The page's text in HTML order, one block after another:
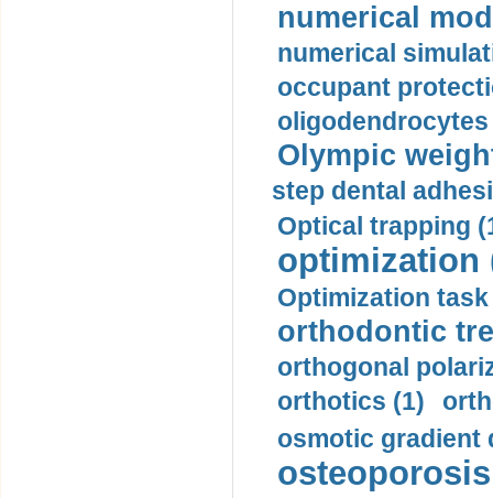
numerical
numerical
occupant
oligodendrocytes
Olympic
step dental
Optical trapping
optimization
Optimization task
orthodontic
orthogonal
orthotics (1)
osmotic gradient